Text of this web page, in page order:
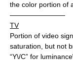
the color portion of
————————
TV
Portion of video
saturation, but not
“Y\/C” for